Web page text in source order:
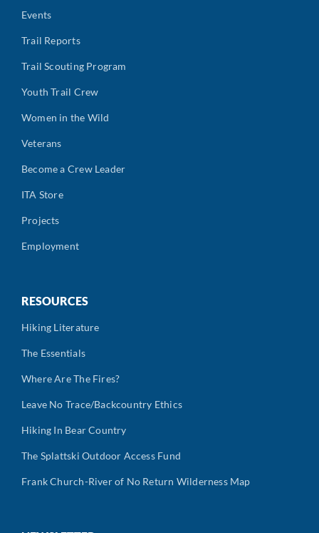
Events
Trail Reports
Trail Scouting Program
Youth Trail Crew
Women in the Wild
Veterans
Become a Crew Leader
ITA Store
Projects
Employment
RESOURCES
Hiking Literature
The Essentials
Where Are The Fires?
Leave No Trace/Backcountry Ethics
Hiking In Bear Country
The Splattski Outdoor Access Fund
Frank Church-River of No Return Wilderness Map